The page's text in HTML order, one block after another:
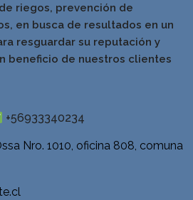
riegos, prevención de
en busca de resultados en un
resguardar su reputación y
beneficio de nuestros clientes
+56933340234
Nro. 1010, oficina 808, comuna